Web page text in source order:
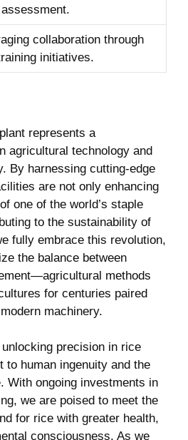
collaboration through
‍initiatives.
represents a
agricultural technology ⁣and
By harnessing cutting-edge
are not only enhancing
one ⁤of the world’s staple
to the ‍sustainability ‍of
‌fully embrace this⁣ revolution,
‍the balance⁢ between‌
methods
for centuries paired
machinery.
precision‍ in rice
to human ingenuity ⁤and‌ the
With ongoing ‍investments in
we are poised ‍to meet the
for rice ​with greater health,
​consciousness. As we